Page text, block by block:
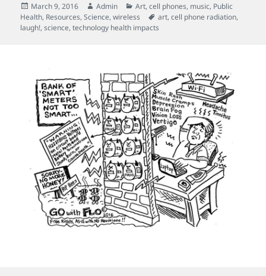
Posted
on
March 9, 2016 Author
Admin Categories
Art,cell phones, music, Public
Health, Resources,Science,wireless Tags
art,cell phone radiation,
laugh!,science,technology health impacts